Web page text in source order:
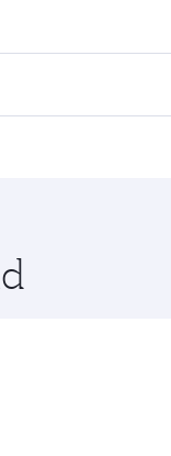
depend on
you’ll enjoy
along the way.